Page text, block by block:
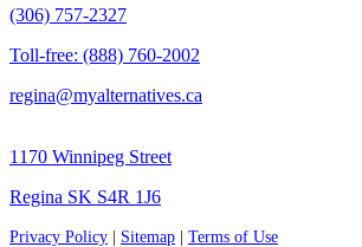
(306) 757-2327
Toll-free: (888) 760-2002
regina@myalternatives.ca
1170 Winnipeg Street
Regina SK S4R 1J6
Privacy Policy Sitemap Terms of Use